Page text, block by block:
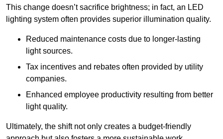
This change doesn’t sacrifice brightness; in fact, an LED
lighting system often provides superior illumination quality.
Reduced maintenance costs due to longer-lasting
light sources.
Tax incentives and rebates often provided by utility
companies.
Enhanced employee productivity resulting from better
light quality.
Ultimately, the shift not only creates a budget-friendly